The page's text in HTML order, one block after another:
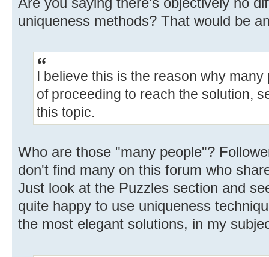
uniqueness methods? That would be
I believe this is the reason why
of proceeding to reach the solution,
this topic.
Who are those "many people"?
don't find many on this forum who
Just look at the Puzzles section and
quite happy to use uniqueness
the most elegant solutions, in my